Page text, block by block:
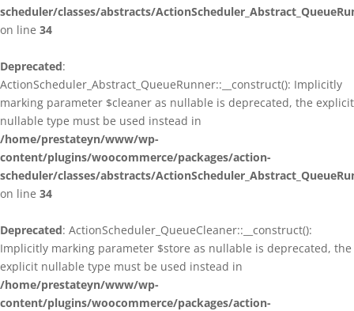
scheduler/classes/abstracts/
on line 34
Deprecated:
ActionScheduler_Abstract_QueueRunner::__construct(): Implicitly
marking parameter $cleaner as nullable is deprecated, the explicit
nullable type must be used instead in
/home/prestateyn/www/wp-
content/plugins/woocommerce/packages/action-
scheduler/classes/abstracts/
on line 34
Deprecated: ActionScheduler_QueueCleaner::__construct():
Implicitly marking parameter $store as nullable is deprecated, the
explicit nullable type must be used instead in
/home/prestateyn/www/wp-
content/plugins/woocommerce/packages/action-